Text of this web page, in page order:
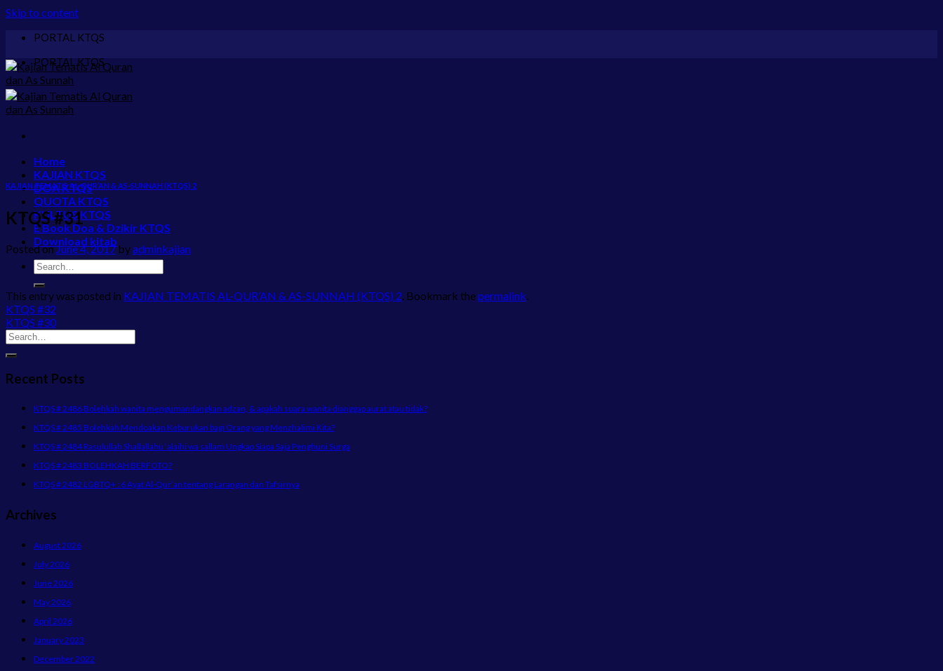
Skip to content
PORTAL KTQS
PORTAL KTQS
Home
KAJIAN KTQS
DOA KTQS
QUOTA KTQS
KULTUS KTQS
E Book Doa & Dzikir KTQS
Download kitab
KAJIAN TEMATIS AL-QUR’AN & AS-SUNNAH (KTQS) 2
KTQS #31
Posted onJune 4, 2017byadminkajian
This entry was posted in KAJIAN TEMATIS AL-QUR’AN & AS-SUNNAH (KTQS) 2. Bookmark thepermalink.
KTQS #32
KTQS #30
Recent Posts
KTQS # 2486 Bolehkah wanita mengumandangkan adzan, & apakah suara wanita dianggap aurat atau tidak?
KTQS # 2485 Bolehkah Mendoakan Keburukan bagi Orang yang Menzhalimi Kita?
KTQS # 2484 Rasulullah Shallallahu ‘alaihi wa sallam Ungkap Siapa Saja Penghuni Surga
KTQS # 2483 BOLEHKAH BERFOTO?
KTQS # 2482 LGBTQ+ : 6 Ayat Al-Qur’an tentang Larangan dan Tafsirnya
Archives
August 2026
July 2026
June 2026
May 2026
April 2026
January 2023
December 2022